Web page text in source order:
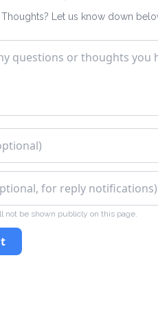
Thoughts? Let us know down
not be shown publicly on this page.